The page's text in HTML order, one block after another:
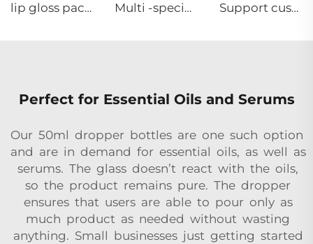
lip gloss packaging box cosmetic 50g 40ml 110ml Skincare other glass packaging new year Christmas gift glass bottle eco friendly Multi -specification transparent frosted essential oil glass bottle spray any color with Plastic dropper or uv dropper Support custom color 30ml cosmetic glass bottle cosmetic essential oil skincare bottle perfume bottle glass dropper
Perfect for Essential Oils and Serums
Our 50ml dropper bottles are one such option
and are in demand for essential oils, as well as
serums. The glass doesn’t react with the oils,
so the product remains pure. The dropper
ensures that users are able to pour only as
much product as needed without wasting
anything. Small businesses just getting started